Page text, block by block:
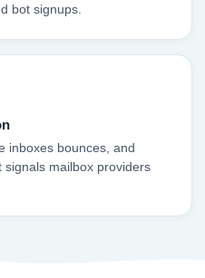
bot signups.
inboxes bounces, and
signals mailbox providers